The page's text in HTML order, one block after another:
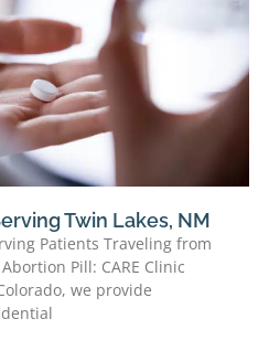
Twin Lakes, NM
Patients Traveling from
Pill: CARE Clinic
we provide